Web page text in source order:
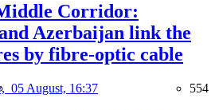
Corridor:
Azerbaijan link the
by fibre-optic cable
05 August, 16:37 554